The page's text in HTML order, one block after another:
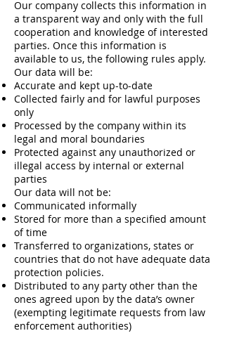
Our company collects this information in
a transparent way and only with the full
cooperation and knowledge of interested
parties. Once this information is
available to us, the following rules apply.
Our data will be:
Accurate and kept up-to-date
Collected fairly and for lawful purposes
only
Processed by the company within its
legal and moral boundaries
Protected against any unauthorized or
illegal access by internal or external
parties
Our data will not be:
Communicated informally
Stored for more than a specified amount
of time
Transferred to organizations, states or
countries that do not have adequate data
protection policies.
Distributed to any party other than the
ones agreed upon by the data’s owner
(exempting legitimate requests from law
enforcement authorities)